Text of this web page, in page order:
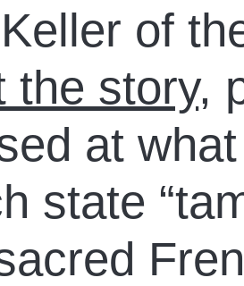
of
the story,
at
state